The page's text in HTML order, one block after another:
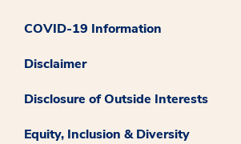
COVID-19 Information
Disclaimer
Disclosure of Outside Interests
Equity, Inclusion & Diversity